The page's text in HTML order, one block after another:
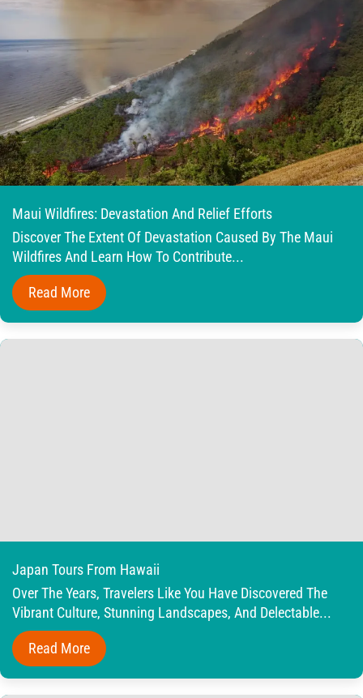
Maui Wildfires: Devastation And Relief Efforts
Discover The Extent Of Devastation Caused By The Maui
Wildfires And Learn How To Contribute...
Read More
Japan Tours From Hawaii
Over The Years, Travelers Like You Have Discovered The
Vibrant Culture, Stunning Landscapes, And Delectable...
Read More